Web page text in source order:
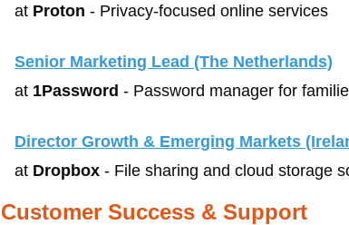
at Proton - Privacy-focused online services
Senior Marketing Lead (The Netherlands)
at 1Password - Password manager for
Director Growth & Emerging Markets
at Dropbox - File sharing and cloud storage
Customer Success & Support